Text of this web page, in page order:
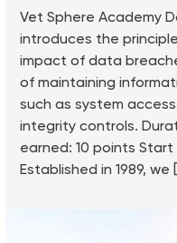
Vet Sphere Academy
introduces the
impact of data
of maintaining
such as system
integrity controls.
earned: 10 points
Established in 1989, we